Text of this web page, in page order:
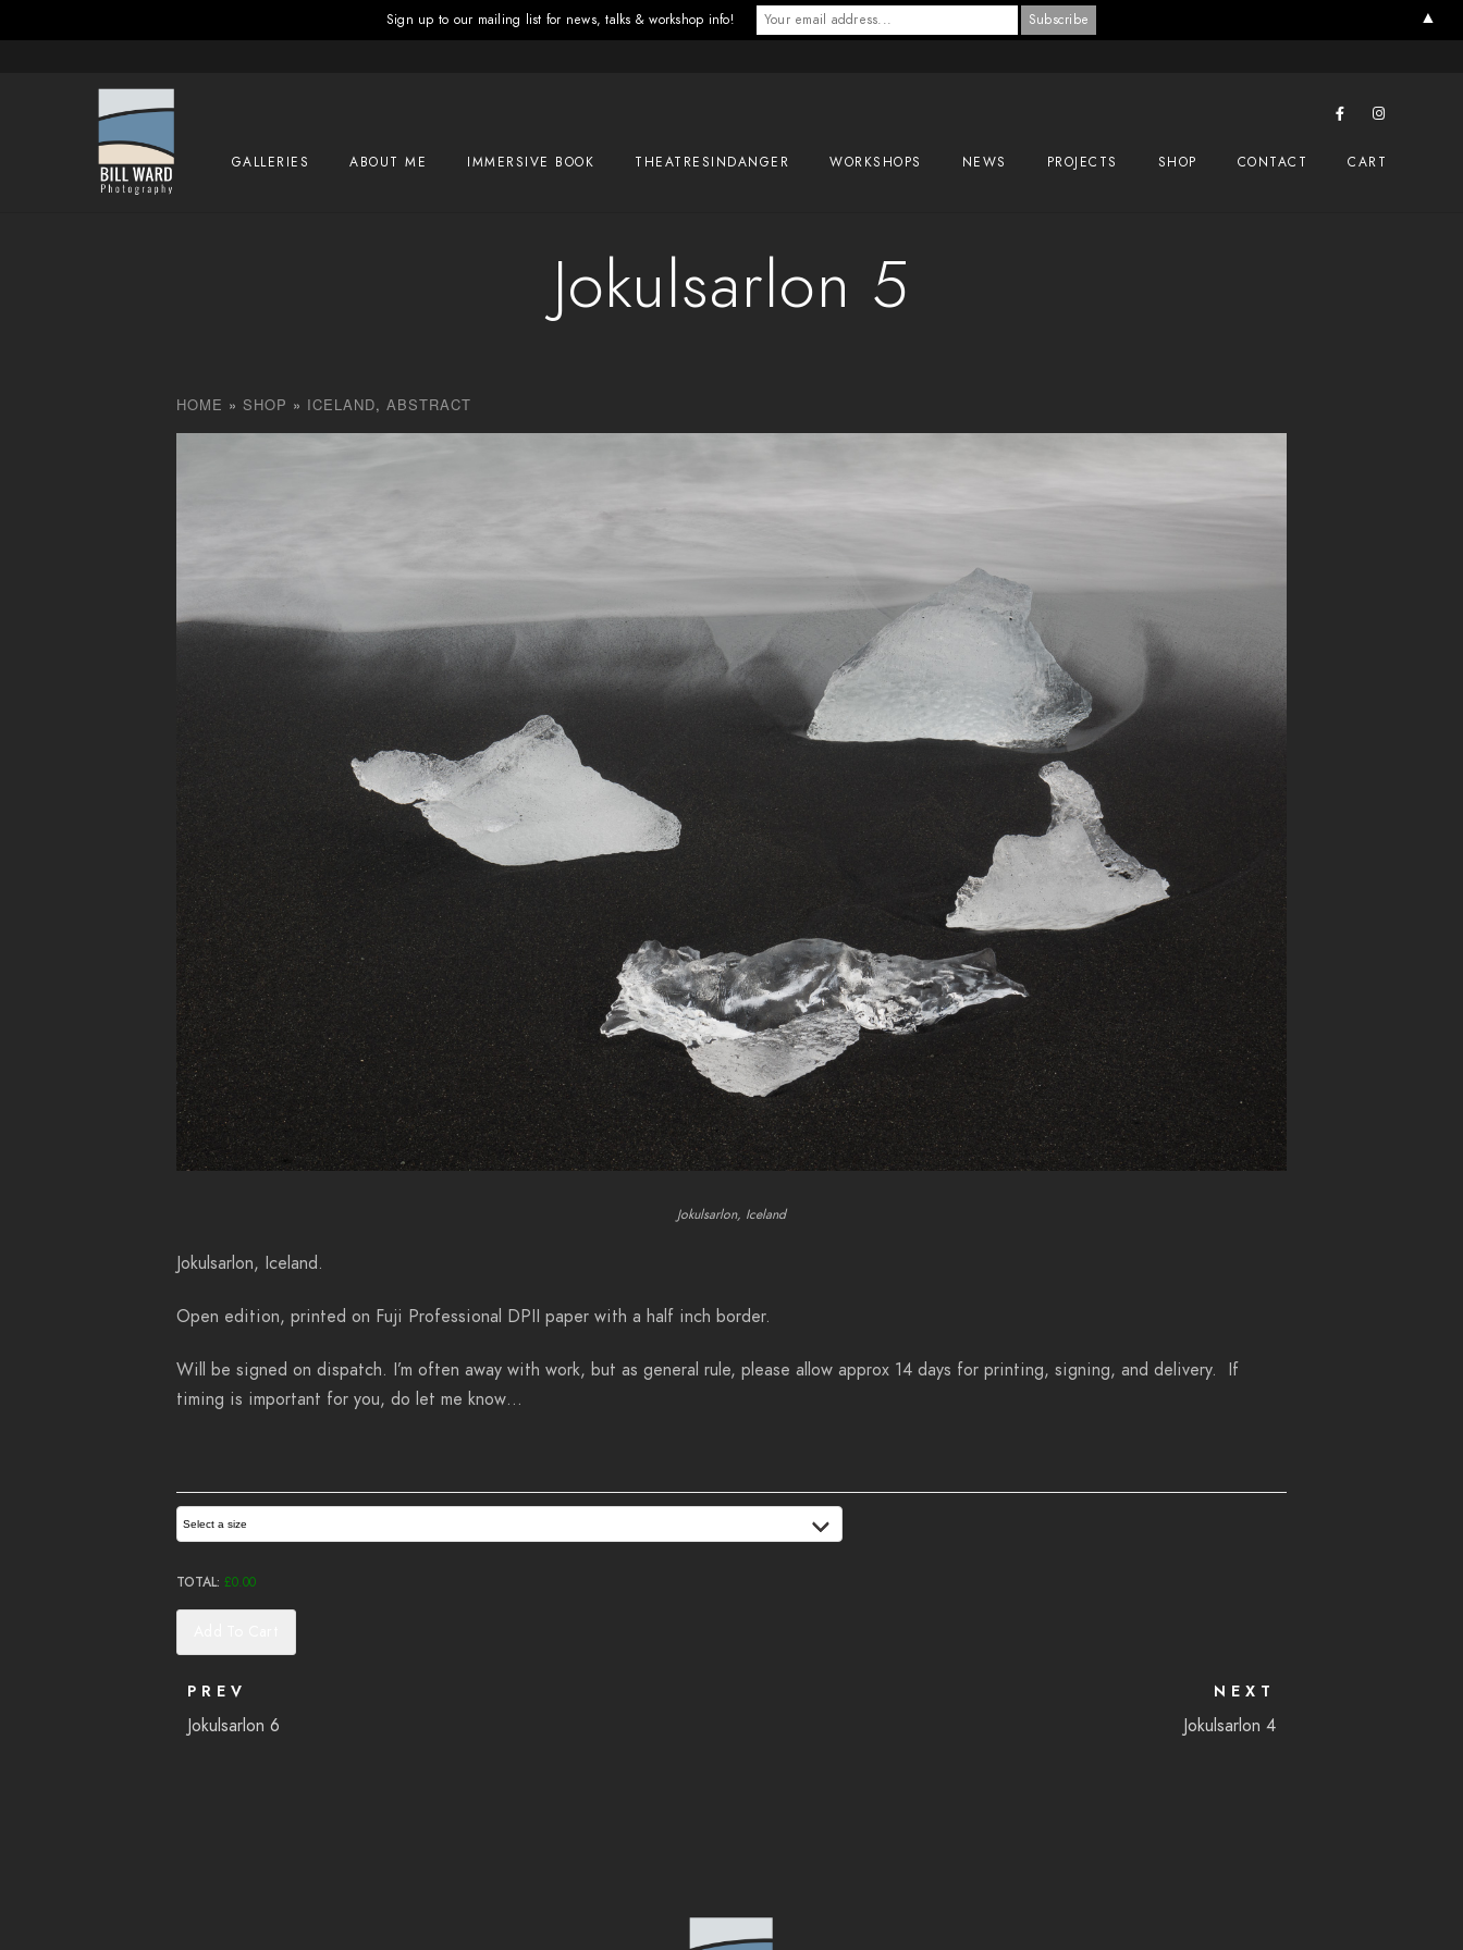
GALLERIES ABOUT ME IMMERSIVE BOOK THEATRESINDANGER WORKSHOPS NEWS PROJECTS SHOP CONTACT CART
Jokulsarlon 5
HOME » SHOP » ICELAND, ABSTRACT
Jokulsarlon, Iceland
Jokulsarlon, Iceland.
Open edition, printed on Fuji Professional DPII paper with a half inch border.
Will be signed on dispatch. I’m often away with work, but as general rule, please allow approx 14 days for printing, signing, and delivery. If
timing is important for you, do let me know…
Select a size
TOTAL: £0.00
PREV
Jokulsarlon 6
NEXT
Jokulsarlon 4
Sign up to our mailing list for news, talks & workshop info! ▲